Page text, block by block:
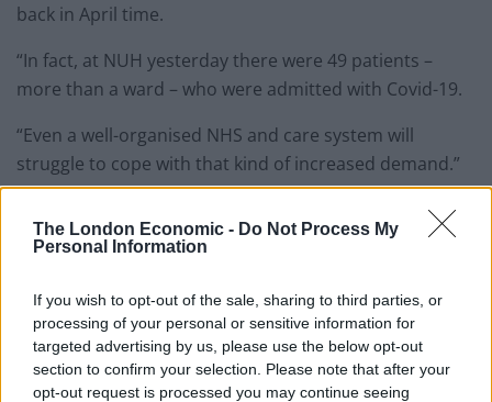
The London Economic - Do Not Process My
Personal Information
If you wish to opt-out of the sale, sharing to third parties, or
processing of your personal or sensitive information for
targeted advertising by us, please use the below opt-out
section to confirm your selection. Please note that after your
opt-out request is processed you may continue seeing
back in April time.
“In fact, at NUH yesterday there were 49 patients –
more than a ward – who were admitted with Covid-19.
“Even a well-organised NHS and care system will
struggle to cope with that kind of increased demand.”
40-strong party
break up a 40-strong party in students halls at
Nottingham Trent University, with a bag of cocaine and
a PA system seized.